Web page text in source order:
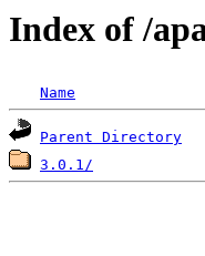
Index of /
Name
Parent Directory
3.0.1/